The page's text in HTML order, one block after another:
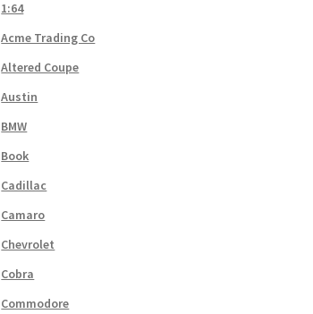
1:64
Acme Trading Co
Altered Coupe
Austin
BMW
Book
Cadillac
Camaro
Chevrolet
Cobra
Commodore